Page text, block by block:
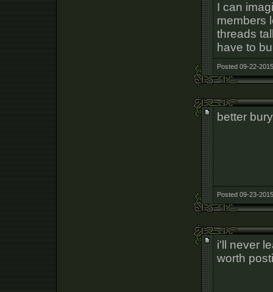
I can
members
threads
have to
Posted 09-22-
better
Posted 09-23-
i'll never
worth